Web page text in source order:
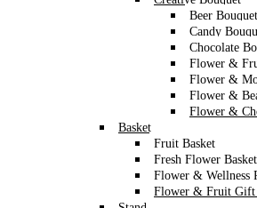
Beer Bouquet
Candy
Chocolate
Flower &
Flower &
Flower &
Flower &
Basket
Fruit Basket
Fresh Flower Basket
Flower & Wellness
Flower & Fruit Gift
and color might differ from the image
We’re now accepting Valentine’s Day
Oriental Fresh Rose ROM
Price range: RM230
Make your special day unforgettable with